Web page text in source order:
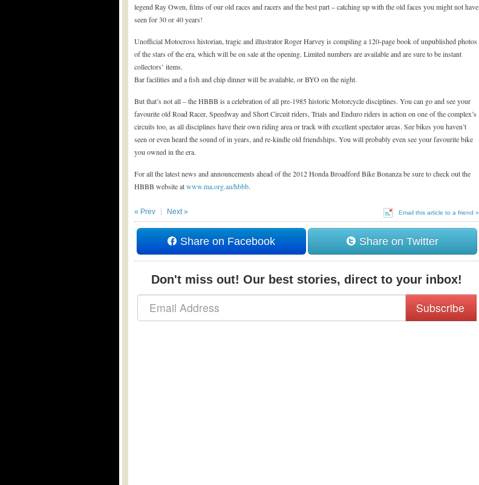
legend Ray Owen, films of our old races and racers and the best part – catching up with the old faces you might not have
seen for 30 or 40 years!
Unofficial Motocross historian, tragic and illustrator Roger Harvey is compiling a 120-page book of unpublished photos
of the stars of the era, which will be on sale at the opening. Limited numbers are available and are sure to be instant
collectors’ items.
Bar facilities and a fish and chip dinner will be available, or BYO on the night.
But that’s not all – the HBBB is a celebration of all pre-1985 historic Motorcycle disciplines. You can go and see your
favourite old Road Racer, Speedway and Short Circuit riders, Trials and Enduro riders in action on one of the complex’s
circuits too, as all disciplines have their own riding area or track with excellent spectator areas. See bikes you haven’t
seen or even heard the sound of in years, and re-kindle old friendships. You will probably even see your favourite bike
you owned in the era.
For all the latest news and announcements ahead of the 2012 Honda Broadford Bike Bonanza be sure to check out the
HBBB website atwww.ma.org.au/hbbb.
Email this article to a friend »
« Prev Next »
Share on Facebook Share on Twitter
Don't miss out! Our best stories, direct to your inbox!
Subscribe